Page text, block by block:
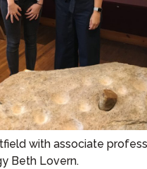
with associate
Beth Lovern.